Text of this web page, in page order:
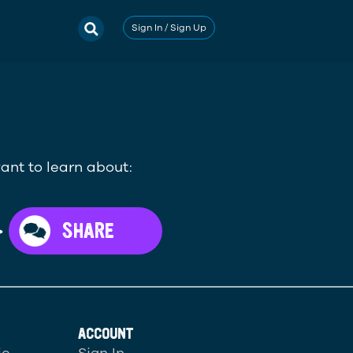
Sign In / Sign Up
to learn about:
SHARE
ACCOUNT